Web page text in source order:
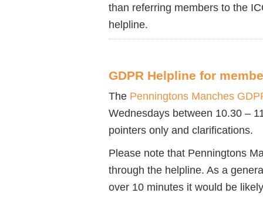
than referring members to the
helpline.
GDPR Helpline for
The Penningtons Manches
Wednesdays between 10.30 –
pointers only and clarifications.
Please note that Penningtons
through the helpline. As a
over 10 minutes it would be